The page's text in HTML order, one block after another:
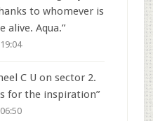
to whomever is
alive. Aqua.”
C U on sector 2.
for the inspiration”